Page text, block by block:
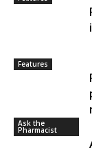
Features
Ask the
Pharmacist